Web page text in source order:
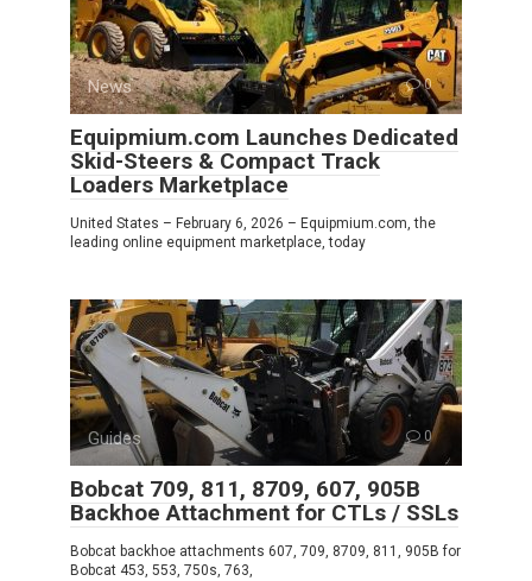
News 0
Equipmium.com Launches Dedicated
Skid-Steers & Compact Track
Loaders Marketplace
United States – February 6, 2026 – Equipmium.com, the
leading online equipment marketplace, today
Guides 0
Bobcat 709, 811, 8709, 607, 905B
Backhoe Attachment for CTLs / SSLs
Bobcat backhoe attachments 607, 709, 8709, 811, 905B for
Bobcat 453, 553, 750s, 763,